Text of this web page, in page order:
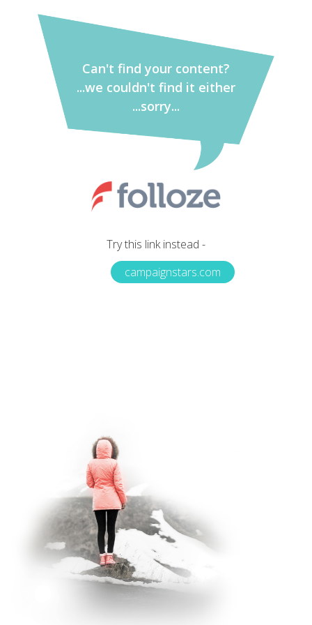
Can't find your content?
...we couldn't find it either
...sorry...
Try this link instead -
campaignstars.com